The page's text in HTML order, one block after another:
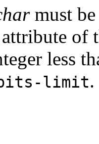
must
of
less
limit.